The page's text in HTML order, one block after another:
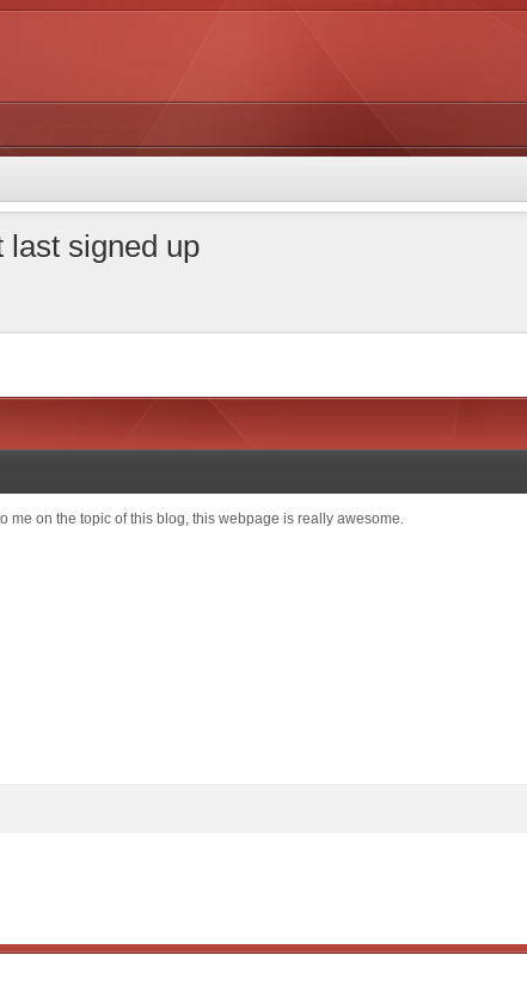
last signed up
me on the topic of this blog, this webpage is really awesome.